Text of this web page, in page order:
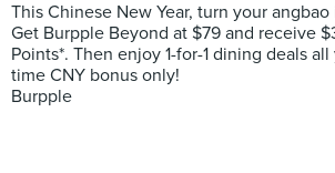
This Chinese New Year, turn your
Get Burpple Beyond at $79 and receive
Points*. Then enjoy 1-for-1 dining deals
time CNY bonus only!
Burpple